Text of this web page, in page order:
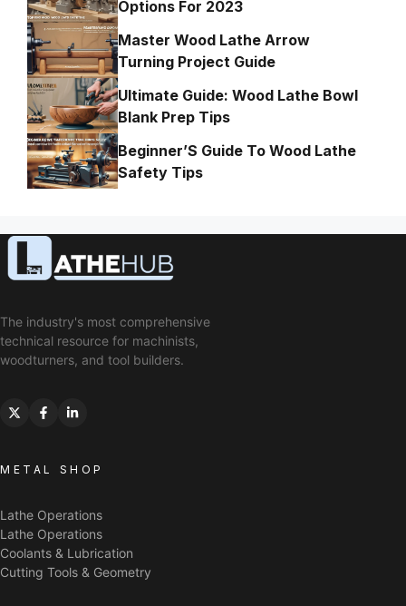
Options For 2023
Master Wood Lathe Arrow
Turning Project Guide
Ultimate Guide: Wood Lathe Bowl
Blank Prep Tips
Beginner’S Guide To Wood Lathe
Safety Tips
The industry's most comprehensive
technical resource for machinists,
woodturners, and tool builders.
METAL SHOP
Lathe Operations
Lathe Operations
Coolants & Lubrication
Cutting Tools & Geometry